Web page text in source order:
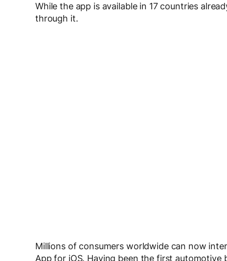
While the app is available in 17 countries
through it.
Millions of consumers worldwide can now
App for iOS. Having been the first